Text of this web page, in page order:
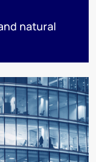
natural